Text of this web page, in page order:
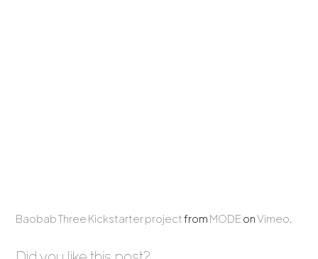
Baobab Three Kickstarter projectfrom MODE onVimeo.